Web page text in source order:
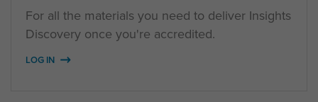
For all the materials you need to deliver Insights
Discovery once you're accredited.
LOG IN